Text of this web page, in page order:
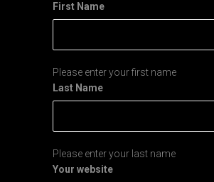
First Name
Please enter your first name
Last Name
Please enter your last name
Your website